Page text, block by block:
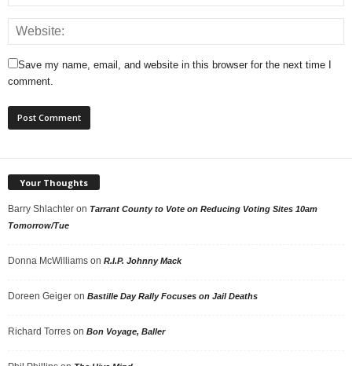
Save my name, email, and website in this browser for the next time I
comment.
Your Thoughts
Barry Shlachter on Tarrant County to Vote on Reducing Voting Sites 10am
Tomorrow/Tue
Donna McWilliams on R.I.P. Johnny Mack
Doreen Geiger on Bastille Day Rally Focuses on Jail Deaths
Richard Torres on Bon Voyage, Baller